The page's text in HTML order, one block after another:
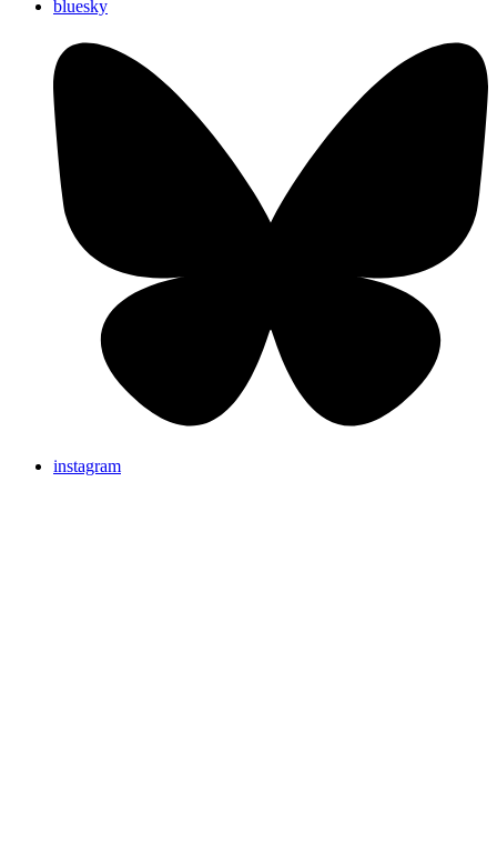
bluesky
instagram